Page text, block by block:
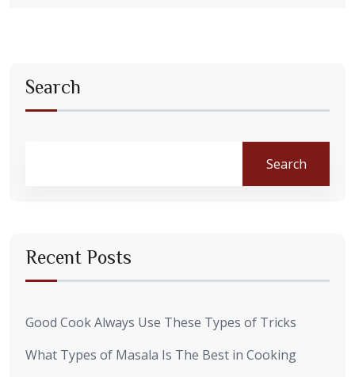
Search
Search
Recent Posts
Good Cook Always Use These Types of Tricks
What Types of Masala Is The Best in Cooking